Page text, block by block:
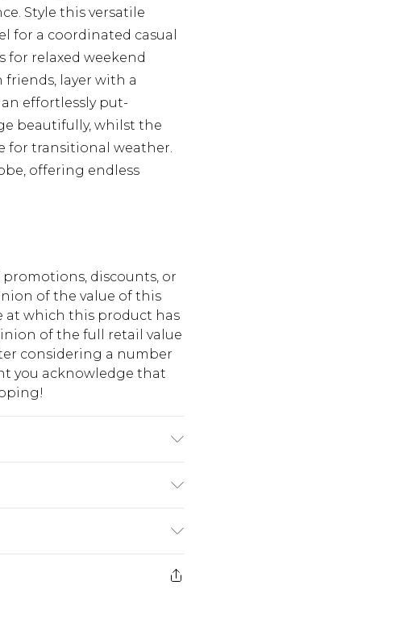
Style this versatile
for a coordinated casual
for relaxed weekend
layer with a
effortlessly put-
beautifully, whilst the
for transitional weather.
offering endless
discounts, or
of the value of this
at which this product has
of the full retail value
considering a number
you acknowledge that
$10.99
$17.99